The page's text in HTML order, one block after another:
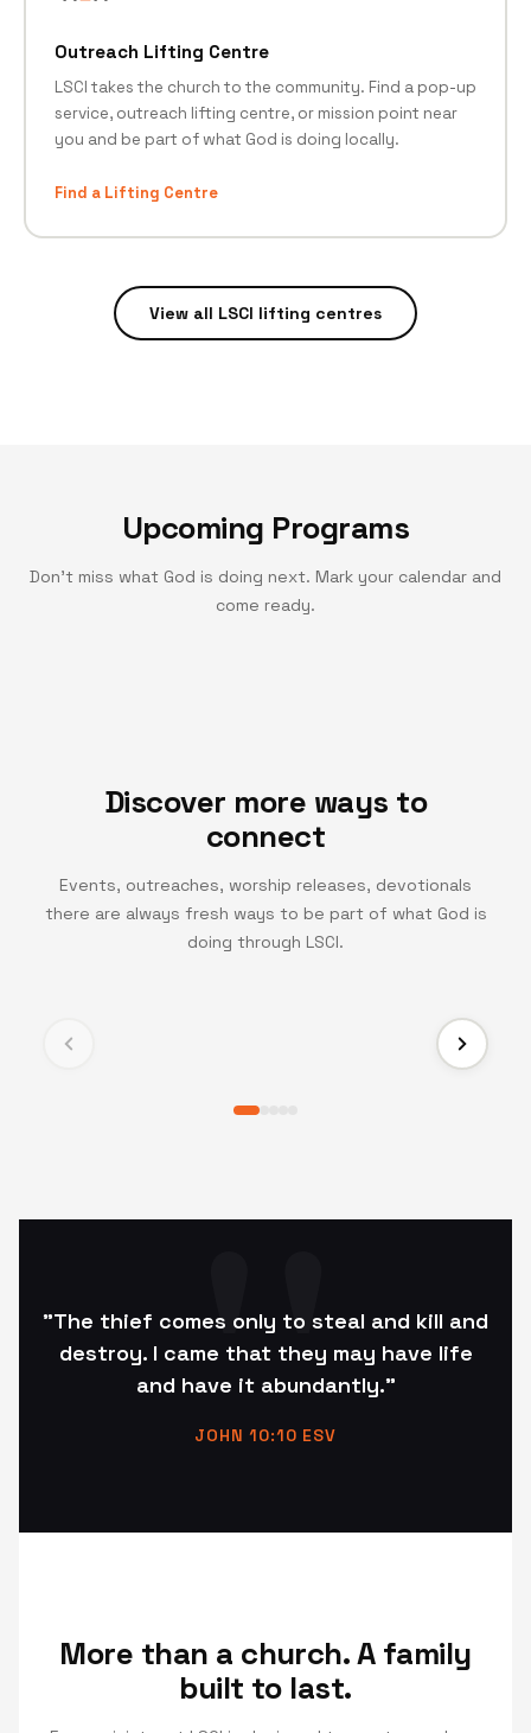
Outreach Lifting Centre
LSCI takes the church to the community. Find a pop-up
service, outreach lifting centre, or mission point near
you and be part of what God is doing locally.
Find a Lifting Centre
View all LSCI lifting centres
Upcoming Programs
Don't miss what God is doing next. Mark your calendar and
come ready.
Discover more ways to
connect
Events, outreaches, worship releases, devotionals
there are always fresh ways to be part of what God is
doing through LSCI.
Turning Point TV
"The thief comes only to steal and kill and
destroy. I came that they may have life
and have it abundantly."
JOHN 10:10 ESV
More than a church. A family
built to last.